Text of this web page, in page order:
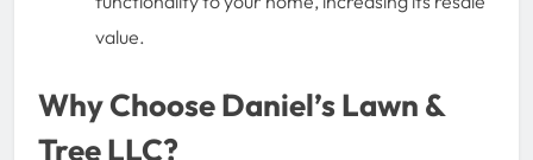
value.
Why Choose Daniel’s Lawn &
Tree LLC?